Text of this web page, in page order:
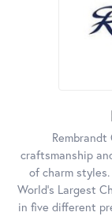
craftsmanship
of charm
World's Largest
in five different